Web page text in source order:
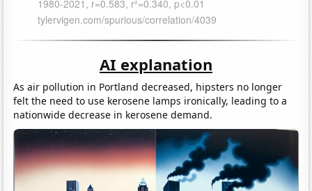
AI explanation
As air pollution in Portland decreased, hipsters no longer
felt the need to use kerosene lamps ironically, leading to a
nationwide decrease in kerosene demand.